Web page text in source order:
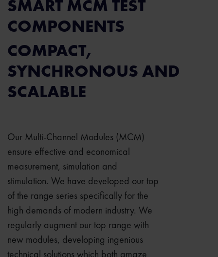
SMART MCM TEST
COMPONENTS
COMPACT,
SYNCHRONOUS AND
SCALABLE
Our Multi-Channel Modules (MCM)
ensure effective and economical
measurement, simulation and
stimulation. We have developed our top
of the range series specifically for the
high demands of modern industry. We
regularly augment our top range with
new modules, developing ingenious
technical solutions which both amaze